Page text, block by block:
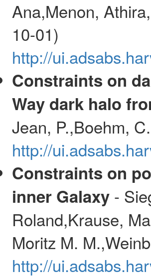
Ana,Menon,
10-01)
http://
Constraints on
Way dark halo
Jean, P.,Boehm,
http://
Constraints on
inner Galaxy-
Roland,Krause,
Moritz M.
http://